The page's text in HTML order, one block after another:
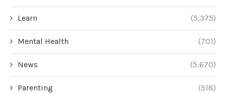
Learn (5,375)
Mental Health (701)
News (5,670)
Parenting (518)